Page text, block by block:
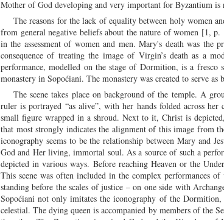
Mother of God developing and very important for Byzantium
The reasons for the lack of equality between holy women
from general negative beliefs about the nature of women [1,
in the assessment of women and men. Mary's death was the
consequence of treating the image of Virgin’s death as a
performance, modelled on the stage of Dormition, is a
monastery in Sopoćiani. The monastery was created to serve as
The scene takes place on background of the temple. A
ruler is portrayed “as alive”, with her hands folded across
small figure wrapped in a shroud. Next to it, Christ is
that most strongly indicates the alignment of this image from
iconography seems to be the relationship between Mary and
God and Her living, immortal soul. As a source of such a
depicted in various ways. Before reaching Heaven or the
This scene was often included in the complex performances
standing before the scales of justice – on one side with
Sopoćiani not only imitates the iconography of the
celestial. The dying queen is accompanied by members of the